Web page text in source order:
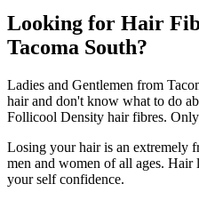
Looking for Hair
Tacoma South?
Ladies and Gentlemen from
hair and don't know what to do
Follicool Density hair fibres.
Losing your hair is an extremely
men and women of all ages. Hair
your self confidence.